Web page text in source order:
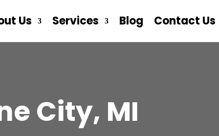
Us Services Blog Contact Us
City, MI